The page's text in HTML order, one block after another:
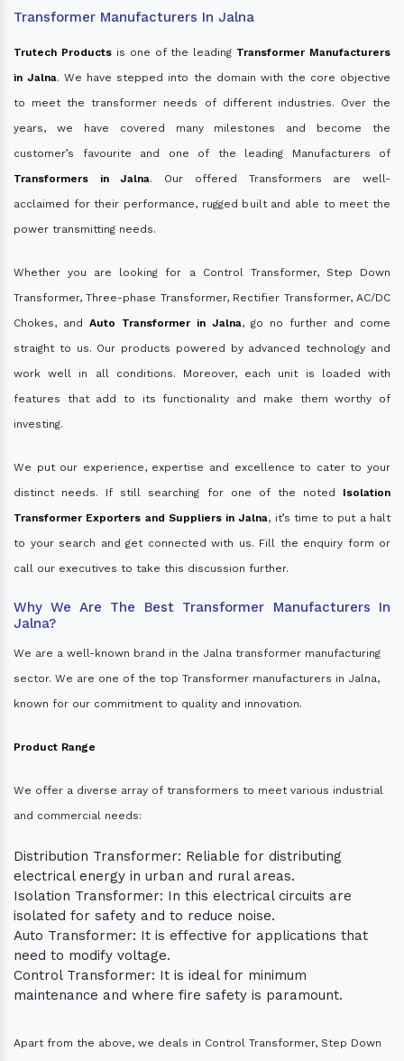
Transformer Manufacturers In Jalna
Trutech Productsis one of the leading Transformer Manufacturers
in Jalna. We have stepped into the domain with the core objective
to meet the transformer needs of different industries. Over the
years, we have covered many milestones and become the
customer’s favourite and one of the leading Manufacturers of
Transformers in Jalna. Our offered Transformers are well-
acclaimed for their performance, rugged built and able to meet the
power transmitting needs.
Whether you are looking for a Control Transformer, Step Down
Transformer, Three-phase Transformer, Rectifier Transformer, AC/DC
Chokes, and Auto Transformer in Jalna, go no further and come
straight to us. Our products powered by advanced technology and
work well in all conditions. Moreover, each unit is loaded with
features that add to its functionality and make them worthy of
investing.
We put our experience, expertise and excellence to cater to your
distinct needs. If still searching for one of the noted Isolation
Transformer Exporters and Suppliers in Jalna, it’s time to put a halt
to your search and get connected with us. Fill the enquiry form or
call our executives to take this discussion further.
Why We Are The Best Transformer Manufacturers In
Jalna?
We are a well-known brand in the Jalna transformer manufacturing
sector. We are one of the top Transformer manufacturers in Jalna,
known for our commitment to quality and innovation.
Product Range
We offer a diverse array of transformers to meet various industrial
and commercial needs:
Distribution Transformer: Reliable for distributing
electrical energy in urban and rural areas.
Isolation Transformer: In this electrical circuits are
isolated for safety and to reduce noise.
Auto Transformer: It is effective for applications that
need to modify voltage.
Control Transformer: It is ideal for minimum
maintenance and where fire safety is paramount.
Apart from the above, we deals in Control Transformer, Step Down